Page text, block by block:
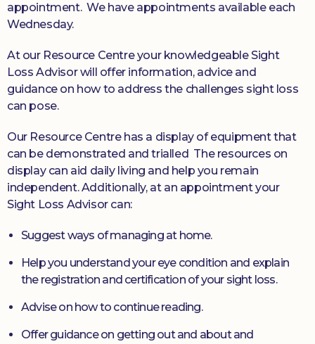
appointment. We have appointments available each
Wednesday.
At our Resource Centre your knowledgeable Sight
Loss Advisor will offer information, advice and
guidance on how to address the challenges sight loss
can pose.
Our Resource Centre has a display of equipment that
can be demonstrated and trialled The resources on
display can aid daily living and help you remain
independent. Additionally, at an appointment your
Sight Loss Advisor can:
Suggest ways of managing at home.
Help you understand your eye condition and explain
the registration and certification of your sight loss.
Advise on how to continue reading.
Offer guidance on getting out and about and